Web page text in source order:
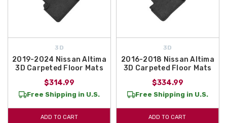
3D
2019-2024 Nissan Altima
3D Carpeted Floor Mats
$314.99
Free Shipping in U.S.
ADD TO CART
3D
2016-2018 Nissan Altima
3D Carpeted Floor Mats
$334.99
Free Shipping in U.S.
ADD TO CART